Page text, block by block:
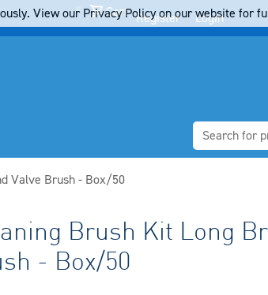
Cart Register Login
Valve Brush - Box/50
Brush Kit Long
- Box/50
View our Privacy Policy on our website for